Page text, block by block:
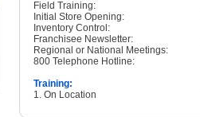
Field Training:
Initial Store Opening:
Inventory Control:
Franchisee Newsletter:
Regional or National Meetings:
800 Telephone Hotline:
Training:
1. On Location